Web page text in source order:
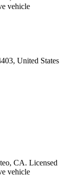
vehicle
United States
CA. Licensed
vehicle